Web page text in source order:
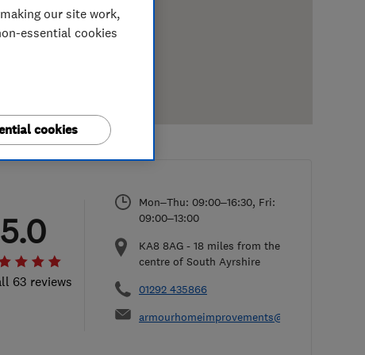
63 reviews
5.0
Mon–Thu: 09:00–16:30, Fri:
09:00–13:00
KA8 8AG - 18 miles from the
centre of South Ayrshire
01292 435866
armourhomeimprovements@hotmail.com
our site work,
essential cookies
cookies